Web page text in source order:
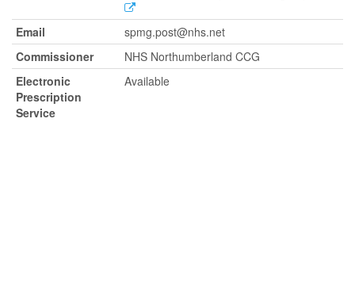
Email
spmg.post@nhs.net
Commissioner
NHS Northumberland CCG
Electronic
Prescription
Service
Available